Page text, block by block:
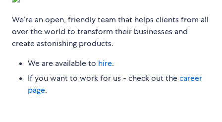
We’re an open, friendly team that helps clients from all
over the world to transform their businesses and
create astonishing products.
We are available to hire.
If you want to work for us - check out thecareer
page.